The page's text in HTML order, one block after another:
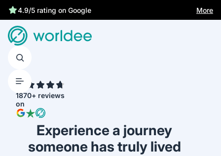
4.9/5 rating on Google
More
1870+ reviews
on
Experience a journey
someone has truly lived